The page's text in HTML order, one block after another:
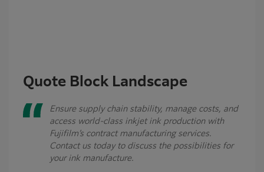
Quote Block Landscape
Ensure supply chain stability, manage costs, and
access world-class inkjet ink production with
Fujifilm’s contract manufacturing services.
Contact us today to discuss the possibilities for
your ink manufacture.